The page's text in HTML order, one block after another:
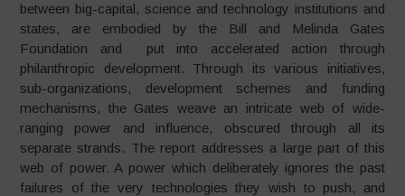
between big-capital, science and technology institutions and
states, are embodied by the Bill and Melinda Gates
Foundation and put into accelerated action through
philanthropic development. Through its various initiatives,
sub-organizations, development schemes and funding
mechanisms, the Gates weave an intricate web of wide-
ranging power and influence, obscured through all its
separate strands. The report addresses a large part of this
web of power. A power which deliberately ignores the past
failures of the very technologies they wish to push, and